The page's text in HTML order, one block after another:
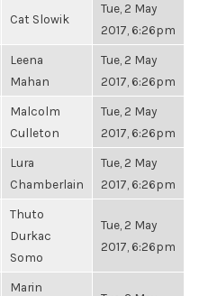
Cat Slowik
Tue, 2 May
2017, 6:26pm
Leena
Mahan
Tue, 2 May
2017, 6:26pm
Malcolm
Culleton
Tue, 2 May
2017, 6:26pm
Lura
Chamberlain
Tue, 2 May
2017, 6:26pm
Thuto
Durkac
Somo
Tue, 2 May
2017, 6:26pm
Marin